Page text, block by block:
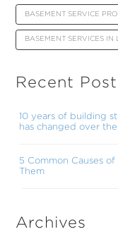
BASEMENT SERVICE
BASEMENT SERVICES IN
Recent
10 years of building
has changed over
5 Common Causes
Them
Archives